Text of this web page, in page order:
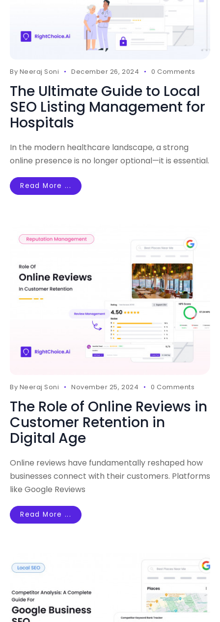
By Neeraj Soni December 26, 2024 0 Comments
The Ultimate Guide to Local
SEO Listing Management for
Hospitals
In the modern healthcare landscape, a strong
online presence is no longer optional—it is essential.
Read More ...
By Neeraj Soni November 25, 2024 0 Comments
The Role of Online Reviews in
Customer Retention in
Digital Age
Online reviews have fundamentally reshaped how
businesses connect with their customers. Platforms
like Google Reviews
Read More ...